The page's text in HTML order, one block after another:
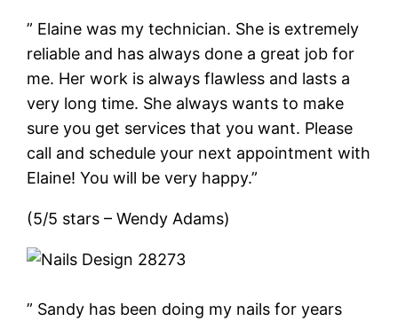
” Elaine was my technician. She is extremely
reliable and has always done a great job for
me. Her work is always flawless and lasts a
very long time. She always wants to make
sure you get services that you want. Please
call and schedule your next appointment with
Elaine! You will be very happy.”
(5/5 stars – Wendy Adams)
” Sandy has been doing my nails for years